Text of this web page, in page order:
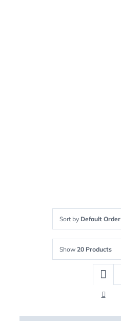
Sort by Default Order
Show 20 Products